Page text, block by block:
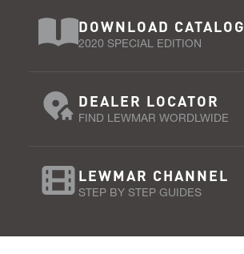
DOWNLOAD CATALOG
2020 SPECIAL EDITION
DEALER LOCATOR
FIND LEWMAR WORDLWIDE
LEWMAR CHANNEL
STEP BY STEP GUIDES